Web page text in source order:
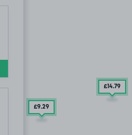
£14.79
£9.29